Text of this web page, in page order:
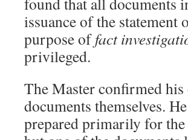
issuance of the
purpose offact
privileged.
The Master confirmed
documents themselves.
prepared primarily for